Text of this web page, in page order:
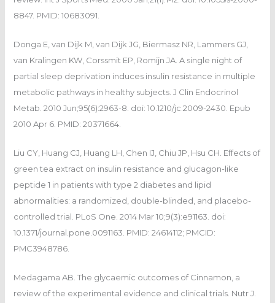
8847. PMID: 10683091.
Donga E, van Dijk M, van Dijk JG, Biermasz NR, Lammers GJ,
van Kralingen KW, Corssmit EP, Romijn JA. A single night of
partial sleep deprivation induces insulin resistance in multiple
metabolic pathways in healthy subjects. J Clin Endocrinol
Metab. 2010 Jun;95(6):2963-8. doi: 10.1210/jc.2009-2430. Epub
2010 Apr 6. PMID: 20371664.
Liu CY, Huang CJ, Huang LH, Chen IJ, Chiu JP, Hsu CH. Effects of
green tea extract on insulin resistance and glucagon-like
peptide 1 in patients with type 2 diabetes and lipid
abnormalities: a randomized, double-blinded, and placebo-
controlled trial. PLoS One. 2014 Mar 10;9(3):e91163. doi:
10.1371/journal.pone.0091163. PMID: 24614112; PMCID:
PMC3948786.
Medagama AB. The glycaemic outcomes of Cinnamon, a
review of the experimental evidence and clinical trials. Nutr J.